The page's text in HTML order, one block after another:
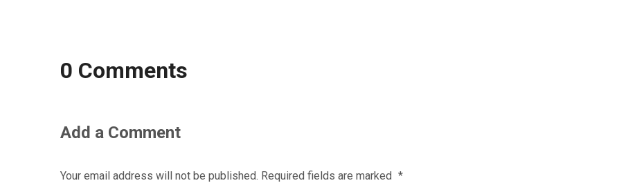
0 Comments
Add a Comment
Your email address will not be published. Required fields are marked *